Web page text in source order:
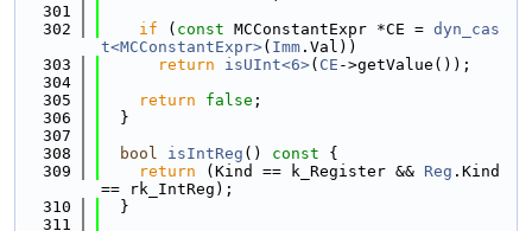
  301
  302
if ( const MCConstantExpr *CE = dyn_cas
t<MCConstantExpr>( Imm .Val))
  303
return isUInt<6>( CE ->getValue());
  304
  305
return false ;
  306
  }
  307
  308
bool isIntReg () const {
  309
return (Kind == k_Register && Reg .Kind
== rk_IntReg);
  310
  }
  311